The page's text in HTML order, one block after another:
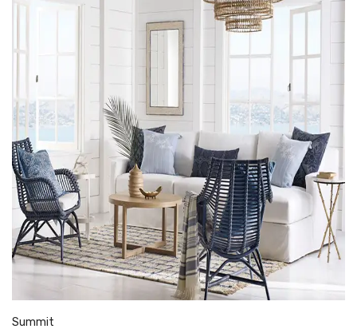
Summit